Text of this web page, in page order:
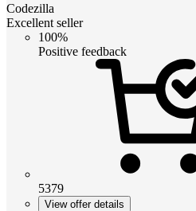
Codezilla
Excellent seller
100%
Positive feedback
5379
View offer details